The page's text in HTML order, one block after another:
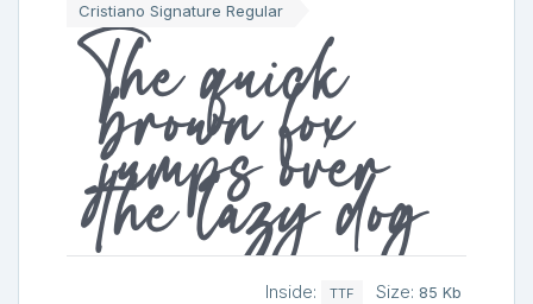
Cristiano Signature Regular
The quick
brown fox
jumps over
the lazy dog
Inside: TTF Size: 85 Kb